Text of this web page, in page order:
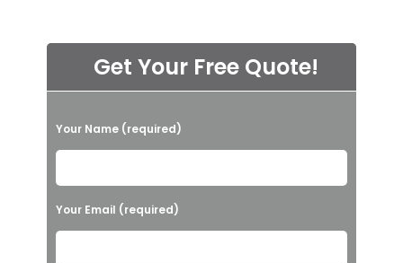
Get Your Free Quote!
P
l
a
s
Your Name (required)
Your Email (required)